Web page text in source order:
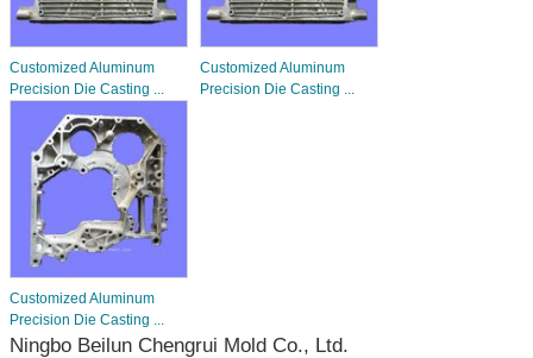
Customized Aluminum
Precision Die Casting ...
Customized Aluminum
Precision Die Casting ...
Customized Aluminum
Precision Die Casting ...
Ningbo Beilun Chengrui Mold Co., Ltd.